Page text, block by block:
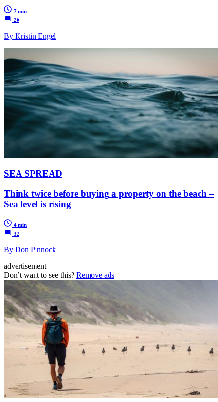
7 min
20
By Kristin Engel
SEA SPREAD
Think twice before buying a property on the beach –
Sea level is rising
4 min
32
By Don Pinnock
advertisement
Don’t want to see this? Remove ads